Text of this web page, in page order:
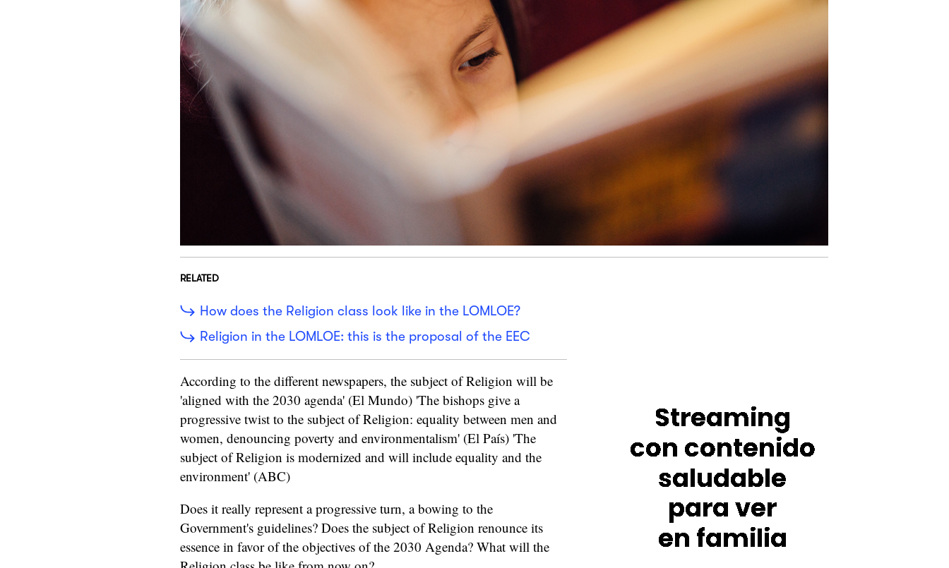
RELATED
How does the Religion class look like in the LOMLOE?
Religion in the LOMLOE: this is the proposal of the EEC
According to the different newspapers, the subject of Religion will be
'aligned with the 2030 agenda' (El Mundo) 'The bishops give a
progressive twist to the subject of Religion: equality between men and
women, denouncing poverty and environmentalism' (El País) 'The
subject of Religion is modernized and will include equality and the
environment' (ABC)
Does it really represent a progressive turn, a bowing to the
Government's guidelines? Does the subject of Religion renounce its
essence in favor of the objectives of the 2030 Agenda? What will the